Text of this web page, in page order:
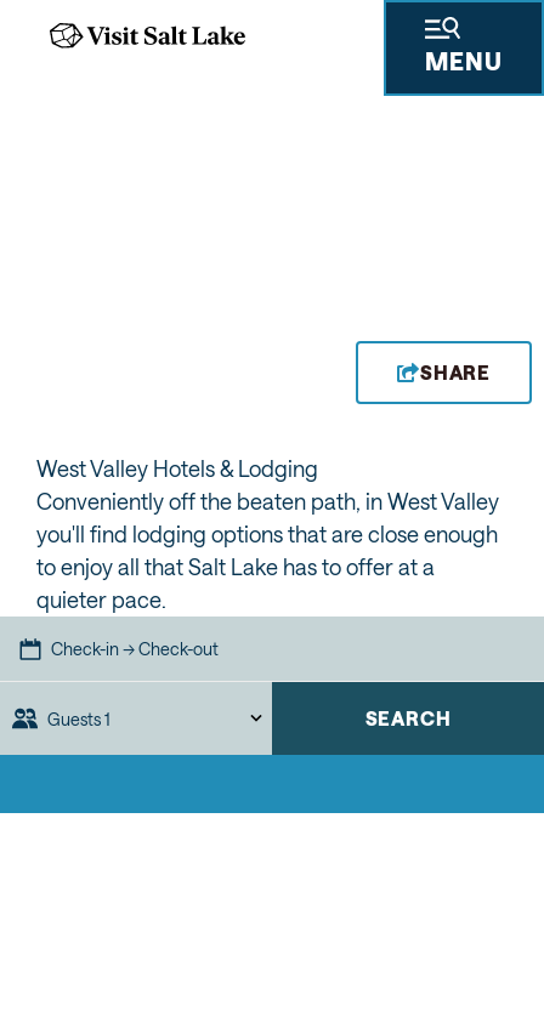
MENU
SHARE
West Valley Hotels & Lodging
Conveniently off the beaten path, in West Valley
you'll find lodging options that are close enough
to enjoy all that Salt Lake has to offer at a
quieter pace.
Check-in → Check-out
Guests1 SEARCH